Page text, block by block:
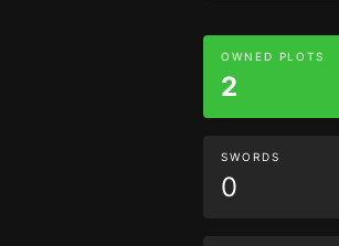
OWNED PLOTS
2
SWORDS
0